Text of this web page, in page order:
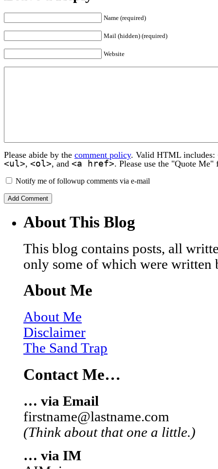
Name (required)
Mail (hidden) (required)
Website
Please abide by the comment policy. Valid HTML includes:
<ul>, <ol>, and <a href>. Please use the "Quote
Notify me of followup comments via e-mail
About This Blog
This blog contains posts, all
only some of which were written
About Me
About Me
Disclaimer
The Sand Trap
Contact Me…
… via Email
firstname@lastname.com
(Think about that one a little.)
… via IM